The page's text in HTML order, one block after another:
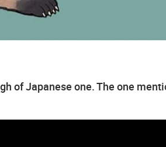
of Japanese one. The one